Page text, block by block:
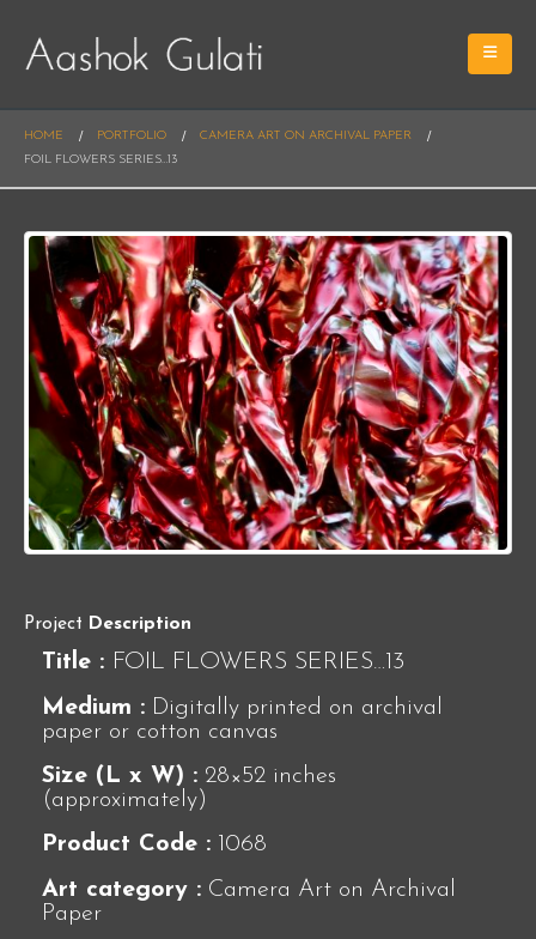
HOME PORTFOLIO
CAMERA ART ON ARCHIVAL PAPER
FOIL FLOWERS SERIES…13
Project Description
Title : FOIL FLOWERS SERIES…13
Medium : Digitally printed on archival
paper or cotton canvas
Size (L x W) : 28×52 inches
(approximately)
Product Code : 1068
Art category : Camera Art on Archival
Paper